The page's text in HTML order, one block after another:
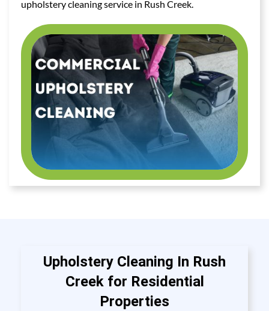
upholstery cleaning service in Rush Creek.
Upholstery Cleaning In Rush
Creek for Residential
Properties